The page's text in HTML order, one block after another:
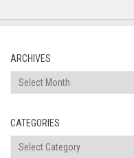
ARCHIVES
Archives
CATEGORIES
Categories